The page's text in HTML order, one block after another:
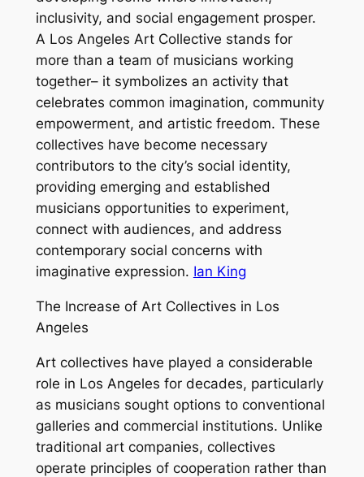
inclusivity, and social engagement prosper.
A Los Angeles Art Collective stands for
more than a team of musicians working
together– it symbolizes an activity that
celebrates common imagination, community
empowerment, and artistic freedom. These
collectives have become necessary
contributors to the city’s social identity,
providing emerging and established
musicians opportunities to experiment,
connect with audiences, and address
contemporary social concerns with
imaginative expression. Ian King
The Increase of Art Collectives in Los
Angeles
Art collectives have played a considerable
role in Los Angeles for decades, particularly
as musicians sought options to conventional
galleries and commercial institutions. Unlike
traditional art companies, collectives
operate principles of cooperation rather than